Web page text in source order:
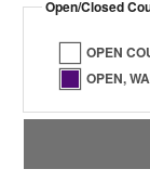
Open/Closed
OPEN
OPEN,